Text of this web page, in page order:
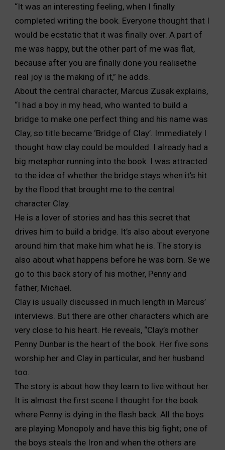
“It was an interesting feeling, when I finally
completed writing the book. Everyone thought that I
would be ecstatic that it was finally over. A part of
me was happy, but the other part of me was flat,
because after you are finally done you realisethe
real joy is the making of it,” he adds.
About the central character, Marcus Zusak explains,
“I had a boy in my head, who wanted to build a
bridge to make one perfect thing and his name was
Clay, so title became ‘Bridge of Clay’. Immediately I
thought how clay could be moulded. I already had a
big metaphor running into the book. I was attracted
to the idea of whether the bridge stays when it’s hit
by the flood that brought me to the central
character Clay.
He is a lover of stories and has this secret that
drives him to build a bridge. It’s also about everyone
around him that make him what he is. The story is
also about what happens before he was born. Se we
go to this back story of his mother, Penny and
father, Michael.
Clay is usually discussed in much length in Marcus’
interviews. But there are other characters which are
very close to his heart. He reveals, “Clay’s mother
Penny Dunbar is the heart of the book. Her five sons
worship her and Clay in particular, and her husband
too.
The story is about how they learn to live without her.
It is almost the first scene I thought for the book
where Penny is dying in the flash back. All the boys
are playing Monopoly and have this big fight; one of
the boys steals the Iron and when the others are